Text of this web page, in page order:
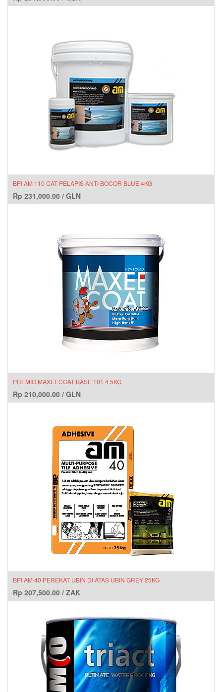
BPI AM 110 CAT PELAPIS ANTI BOCOR BLUE 4KG
Rp 231,000.00 / GLN
PREMIO MAXEECOAT BASE 101 4.5KG
Rp 210,000.00 / GLN
BPI AM 40 PEREKAT UBIN DI ATAS UBIN GREY 25KG
Rp 207,500.00 / ZAK